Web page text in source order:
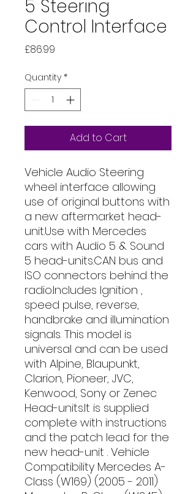
5 Steering
Control Interface
£86.99
Quantity *
Add to Cart
Vehicle Audio Steering
wheel interface allowing
use of original buttons with
a new aftermarket head-
unit.Use with Mercedes
cars with Audio 5 & Sound
5 head-units.CAN bus and
ISO connectors behind the
radio.Includes Ignition ,
speed pulse, reverse,
handbrake and illumination
signals. This model is
universal and can be used
with Alpine, Blaupunkt,
Clarion, Pioneer, JVC,
Kenwood, Sony or Zenec
Head-units.It is supplied
complete with instructions
and the patch lead for the
new head-unit . Vehicle
Compatibility Mercedes A-
Class (W169) (2005 - 2011)